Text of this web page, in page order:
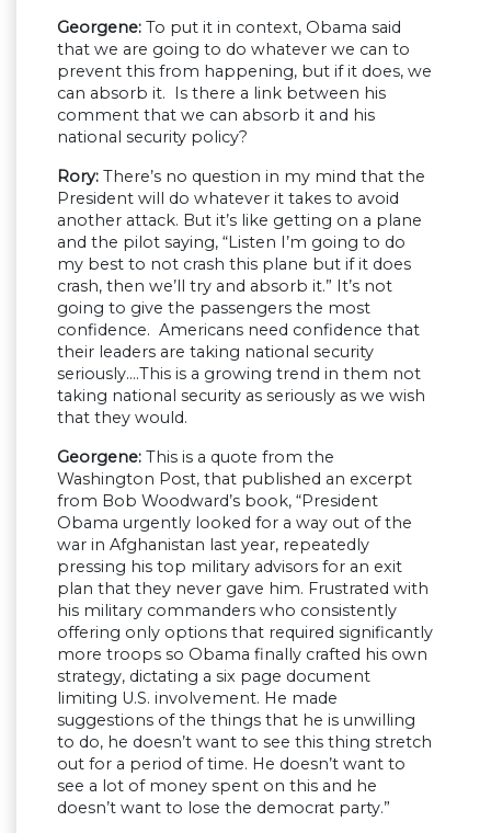
Georgene: To put it in context, Obama said
that we are going to do whatever we can to
prevent this from happening, but if it does, we
can absorb it. Is there a link between his
comment that we can absorb it and his
national security policy?
Rory: There’s no question in my mind that the
President will do whatever it takes to avoid
another attack. But it’s like getting on a plane
and the pilot saying, “Listen I’m going to do
my best to not crash this plane but if it does
crash, then we’ll try and absorb it.” It’s not
going to give the passengers the most
confidence. Americans need confidence that
their leaders are taking national security
seriously….This is a growing trend in them not
taking national security as seriously as we wish
that they would.
Georgene: This is a quote from the
Washington Post, that published an excerpt
from Bob Woodward’s book, “President
Obama urgently looked for a way out of the
war in Afghanistan last year, repeatedly
pressing his top military advisors for an exit
plan that they never gave him. Frustrated with
his military commanders who consistently
offering only options that required significantly
more troops so Obama finally crafted his own
strategy, dictating a six page document
limiting U.S. involvement. He made
suggestions of the things that he is unwilling
to do, he doesn’t want to see this thing stretch
out for a period of time. He doesn’t want to
see a lot of money spent on this and he
doesn’t want to lose the democrat party.”